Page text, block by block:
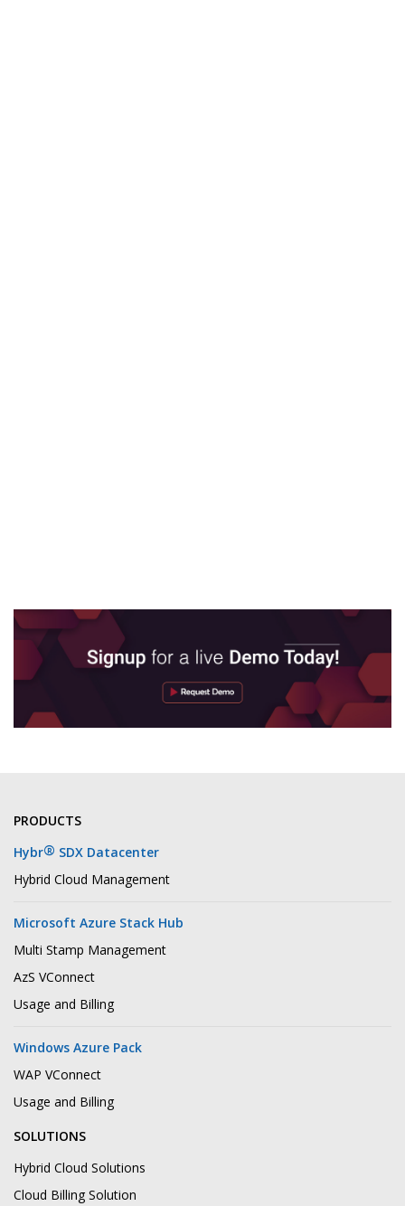
PRODUCTS
Hybr® SDX Datacenter
Hybrid Cloud Management
Microsoft Azure Stack Hub
Multi Stamp Management
AzS VConnect
Usage and Billing
Windows Azure Pack
WAP VConnect
Usage and Billing
SOLUTIONS
Hybrid Cloud Solutions
Cloud Billing Solution